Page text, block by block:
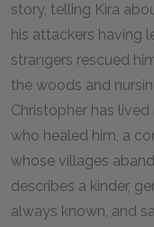
story, telling Kira
his attackers having
strangers rescued
the woods and
Christopher has
who healed him, a
whose villages
describes a kinder,
always known, and